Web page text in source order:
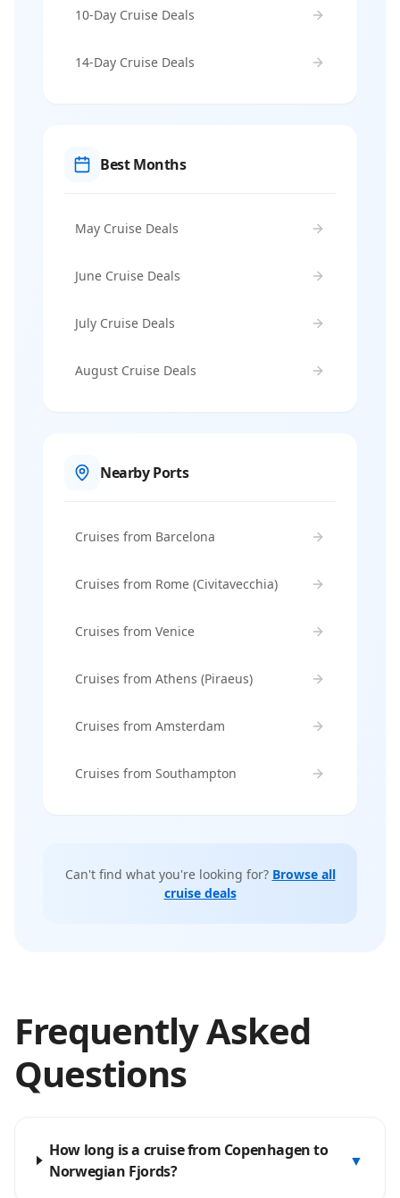
10-Day Cruise Deals
14-Day Cruise Deals
Best Months
May Cruise Deals
June Cruise Deals
July Cruise Deals
August Cruise Deals
Nearby Ports
Cruises from Barcelona
Cruises from Rome (Civitavecchia)
Cruises from Venice
Cruises from Athens (Piraeus)
Cruises from Amsterdam
Cruises from Southampton
Can't find what you're looking for? Browse all
cruise deals
Frequently Asked
Questions
How long is a cruise from Copenhagen to
Norwegian Fjords?
▼